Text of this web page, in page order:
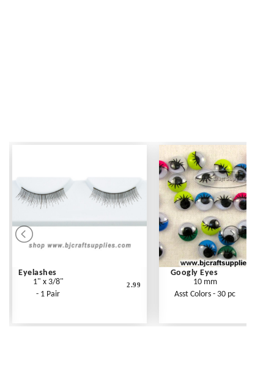
Eyelashes
1" x 3/8"
- 1 Pair
2.99
Googly Eyes
10 mm
Asst Colors - 30 pc